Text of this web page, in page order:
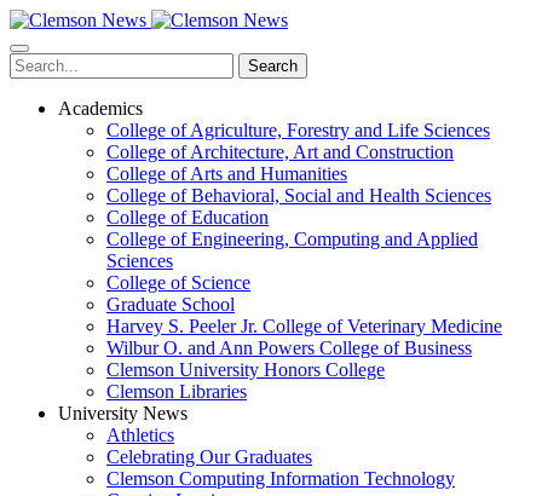
Skip
to
main
content
Search
Academics
College of Agriculture, Forestry and Life Sciences
College of Architecture, Art and Construction
College of Arts and Humanities
College of Behavioral, Social and Health Sciences
College of Education
College of Engineering, Computing and Applied
Sciences
College of Science
Graduate School
Harvey S. Peeler Jr. College of Veterinary Medicine
Wilbur O. and Ann Powers College of Business
Clemson University Honors College
Clemson Libraries
University News
Athletics
Celebrating Our Graduates
Clemson Computing Information Technology